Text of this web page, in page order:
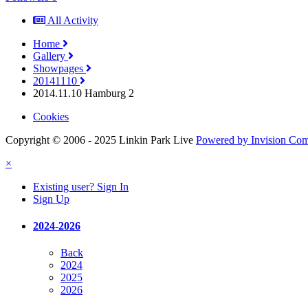
All Activity
Home
Gallery
Showpages
20141110
2014.11.10 Hamburg 2
Cookies
Copyright © 2006 - 2025 Linkin Park Live Powered by Invision
×
Existing user? Sign In
Sign Up
2024-2026
Back
2024
2025
2026